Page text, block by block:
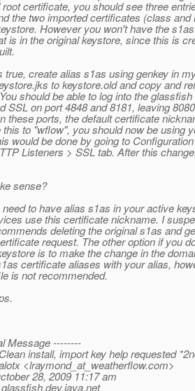
certificate, you should see three
the two imported certificates (class and
However you won't have the
is in the original keystore, since this is
true, create alias s1as using genkey in
to keystore.old and copy and
should be able to log into the
SSL on port 4848 and 8181, leaving
these ports, the default certificate
to "wflow", you should now be using
would be done by going to
Listeners > SSL tab. After this
sense?
to have alias s1as in your active
use this certificate nickname. I
deleting the original s1as and
request. The other option if you
is to make the change in the
certificate aliases with your alias,
is not recommended.
Message --------
install, import key help requested
<lraymond_at_weatherflow.com>
28, 2009 11:17 am
dev.java.net